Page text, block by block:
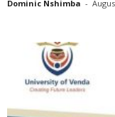
Dominic Nshimba -